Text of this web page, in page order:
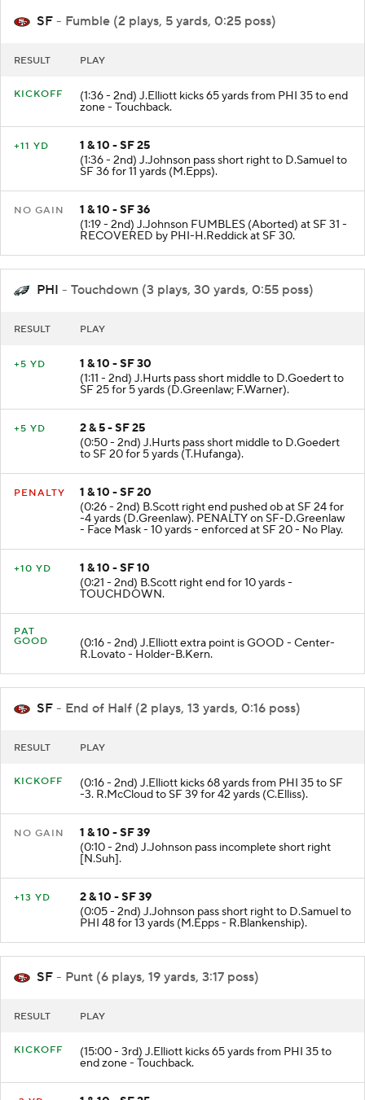
SF - Fumble (2 plays, 5 yards, 0:25 poss)
(1:36 - 2nd) J.Elliott kicks 65 yards from PHI 35 to end
zone - Touchback.
1 & 10 - SF 25
(1:36 - 2nd) J.Johnson pass short right to D.Samuel to
SF 36 for 11 yards (M.Epps).
1 & 10 - SF 36
(1:19 - 2nd) J.Johnson FUMBLES (Aborted) at SF 31 -
RECOVERED by PHI-H.Reddick at SF 30.
PHI - Touchdown (3 plays, 30 yards, 0:55 poss)
1 & 10 - SF 30
(1:11 - 2nd) J.Hurts pass short middle to D.Goedert to
SF 25 for 5 yards (D.Greenlaw; F.Warner).
2 & 5 - SF 25
(0:50 - 2nd) J.Hurts pass short middle to D.Goedert
to SF 20 for 5 yards (T.Hufanga).
1 & 10 - SF 20
(0:26 - 2nd) B.Scott right end pushed ob at SF 24 for
-4 yards (D.Greenlaw). PENALTY on SF-D.Greenlaw
- Face Mask - 10 yards - enforced at SF 20 - No Play.
1 & 10 - SF 10
(0:21 - 2nd) B.Scott right end for 10 yards -
TOUCHDOWN.
PAT
(0:16 - 2nd) J.Elliott extra point is GOOD - Center-
R.Lovato - Holder-B.Kern.
SF - End of Half (2 plays, 13 yards, 0:16 poss)
(0:16 - 2nd) J.Elliott kicks 68 yards from PHI 35 to SF
-3. R.McCloud to SF 39 for 42 yards (C.Elliss).
1 & 10 - SF 39
(0:10 - 2nd) J.Johnson pass incomplete short right
[N.Suh].
2 & 10 - SF 39
(0:05 - 2nd) J.Johnson pass short right to D.Samuel to
PHI 48 for 13 yards (M.Epps - R.Blankenship).
SF - Punt (6 plays, 19 yards, 3:17 poss)
(15:00 - 3rd) J.Elliott kicks 65 yards from PHI 35 to
end zone - Touchback.